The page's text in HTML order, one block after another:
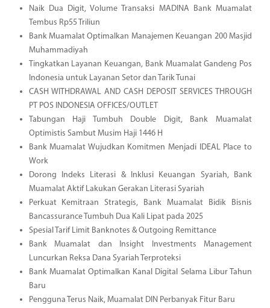
Naik Dua Digit, Volume Transaksi MADINA Bank Muamalat
Tembus Rp55 Triliun
Bank Muamalat Optimalkan Manajemen Keuangan 200 Masjid
Muhammadiyah
Tingkatkan Layanan Keuangan, Bank Muamalat Gandeng Pos
Indonesia untuk Layanan Setor dan Tarik Tunai
CASH WITHDRAWAL AND CASH DEPOSIT SERVICES THROUGH
PT POS INDONESIA OFFICES/OUTLET
Tabungan Haji Tumbuh Double Digit, Bank Muamalat
Optimistis Sambut Musim Haji 1446 H
Bank Muamalat Wujudkan Komitmen Menjadi IDEAL Place to
Work
Dorong Indeks Literasi & Inklusi Keuangan Syariah, Bank
Muamalat Aktif Lakukan Gerakan Literasi Syariah
Perkuat Kemitraan Strategis, Bank Muamalat Bidik Bisnis
Bancassurance Tumbuh Dua Kali Lipat pada 2025
Spesial Tarif Limit Banknotes & Outgoing Remittance
Bank Muamalat dan Insight Investments Management
Luncurkan Reksa Dana Syariah Terproteksi
Bank Muamalat Optimalkan Kanal Digital Selama Libur Tahun
Baru
Pengguna Terus Naik, Muamalat DIN Perbanyak Fitur Baru